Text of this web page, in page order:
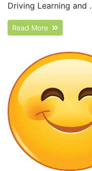
Driving Learning and
Read More